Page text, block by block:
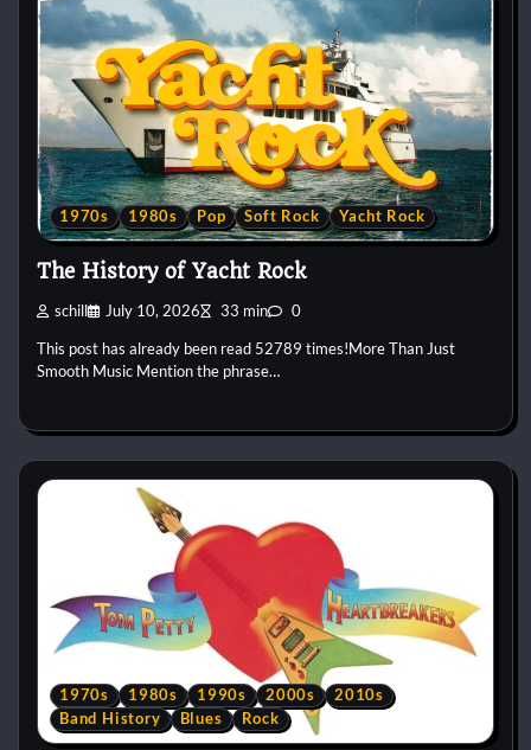
1970s 1980s Pop Soft Rock Yacht Rock
The History of Yacht Rock
schill July 10, 2026 33 min 0
This post has already been read 52789 times!More Than Just
Smooth Music Mention the phrase…
1970s 1980s 1990s 2000s
2010s
Band History
Blues Rock